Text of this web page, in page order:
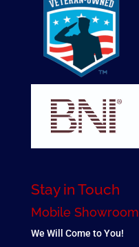
Stay in Touch
Mobile Showroom
We Will Come to You!